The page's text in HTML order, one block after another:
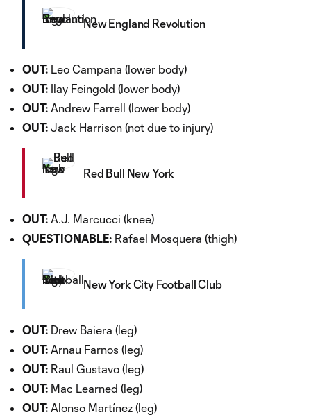
New England Revolution
OUT: Leo Campana (lower body)
OUT: Ilay Feingold (lower body)
OUT: Andrew Farrell (lower body)
OUT: Jack Harrison (not due to injury)
Red Bull New York
OUT: A.J. Marcucci (knee)
QUESTIONABLE: Rafael Mosquera (thigh)
New York City Football Club
OUT: Drew Baiera (leg)
OUT: Arnau Farnos (leg)
OUT: Raul Gustavo (leg)
OUT: Mac Learned (leg)
OUT: Alonso Martínez (leg)